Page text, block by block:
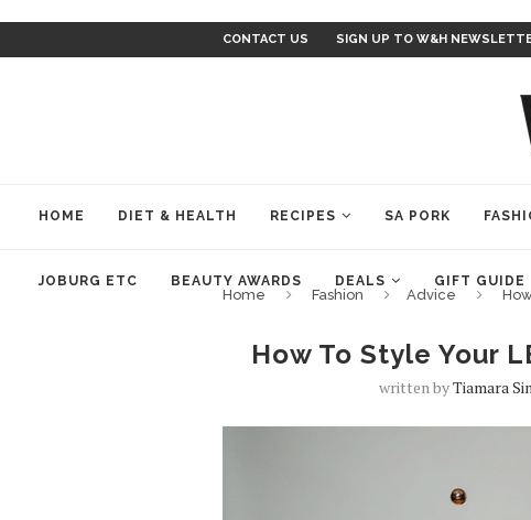
CONTACT US SIGN UP TO W&H
HOME DIET & HEALTH RECIPES SA PORK
JOBURG ETC BEAUTY AWARDS DEALS GIFT GUIDE
Home Fashion Advice
How To Style Your
written byTiamara